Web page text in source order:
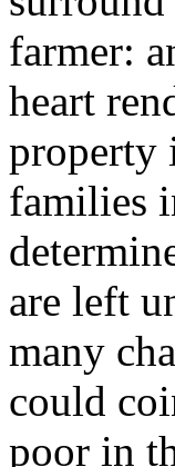
farmer:
heart
property
families
are left
many
could
poor in